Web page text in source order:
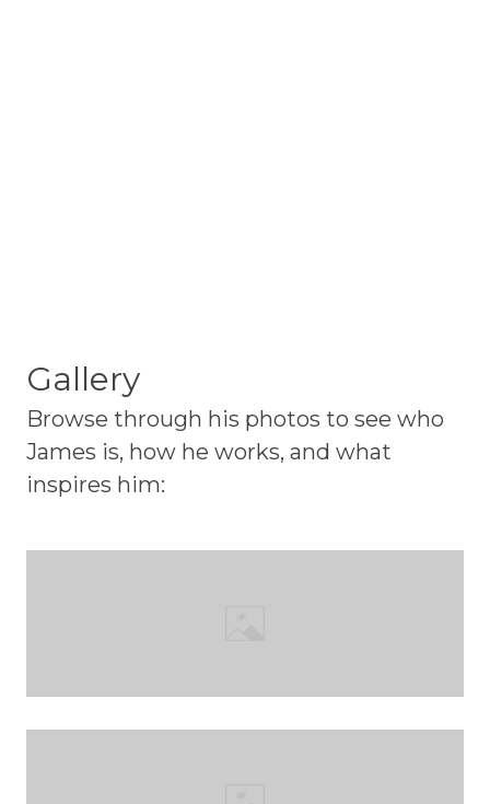
Gallery
Browse through his photos to see who
James is, how he works, and what
inspires him: